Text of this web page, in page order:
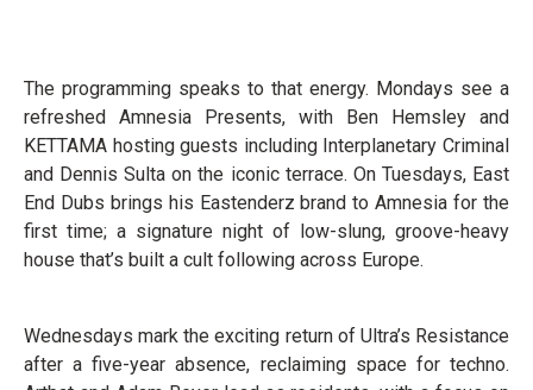
The programming speaks to that energy. Mondays see a
refreshed Amnesia Presents, with Ben Hemsley and
KETTAMA hosting guests including Interplanetary Criminal
and Dennis Sulta on the iconic terrace. On Tuesdays, East
End Dubs brings his Eastenderz brand to Amnesia for the
first time; a signature night of low-slung, groove-heavy
house that’s built a cult following across Europe.
Wednesdays mark the exciting return of Ultra’s Resistance
after a five-year absence, reclaiming space for techno.